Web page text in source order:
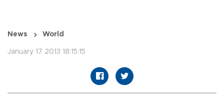
News World
January 17 2013 18:15:15